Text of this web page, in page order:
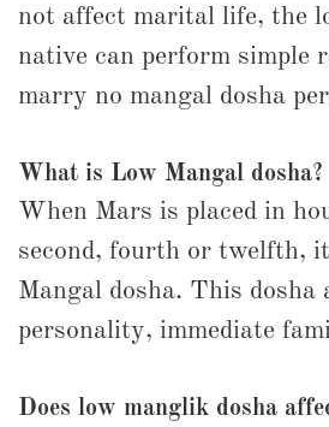
not affect marital life, the
native can perform simple
marry no mangal dosha
What is Low Mangal dosha?
When Mars is placed in
second, fourth or twelfth,
Mangal dosha. This dosha
personality, immediate
Does low manglik dosha